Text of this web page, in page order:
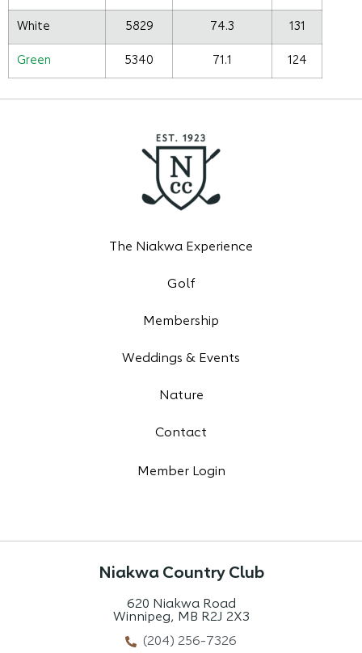
White 5829 74.3 131
Green 5340 71.1 124
The Niakwa Experience
Golf
Membership
Weddings & Events
Nature
Contact
Member Login
Niakwa Country Club
620 Niakwa Road
Winnipeg, MB R2J 2X3
(204) 256-7326